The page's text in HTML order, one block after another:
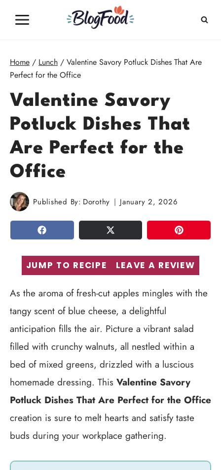
Home / Lunch / Valentine Savory Potluck Dishes That Are
Perfect for the Office
Valentine Savory
Potluck Dishes That
Are Perfect for the
Office
Published By: Dorothy January 2, 2026
SHARE TWEET PIN
JUMP TO RECIPE LEAVE A REVIEW
As the aroma of fresh-cut apples mingles with the
tangy scent of blue cheese, a delightful
anticipation fills the air. Picture a vibrant salad
filled with crunchy walnuts, all nestled within a
bed of mixed greens, drizzled with a luscious
homemade dressing. This Valentine Savory
Potluck Dishes That Are Perfect for the Office
creation is sure to melt hearts and satisfy taste
buds during your workplace gathering.